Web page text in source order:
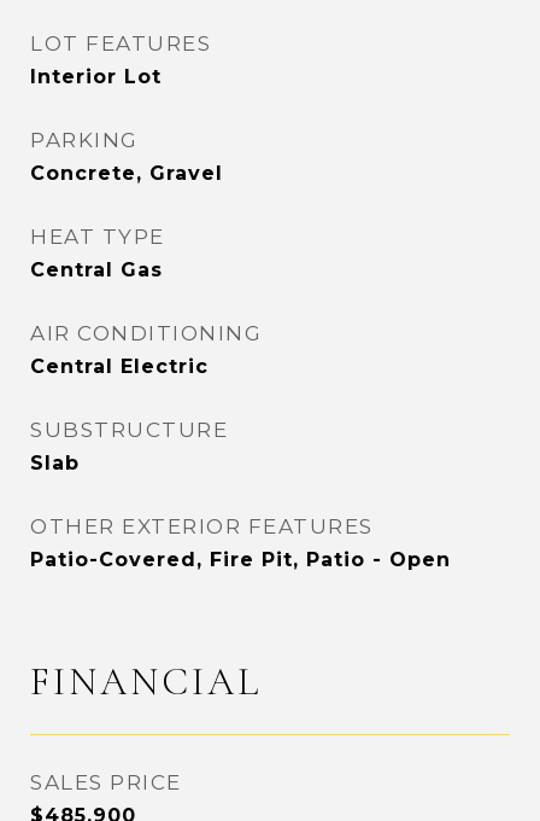
LOT FEATURES
Interior Lot
PARKING
Concrete, Gravel
HEAT TYPE
Central Gas
AIR CONDITIONING
Central Electric
SUBSTRUCTURE
Slab
OTHER EXTERIOR FEATURES
Patio-Covered, Fire Pit, Patio - Open
FINANCIAL
SALES PRICE
$485,900